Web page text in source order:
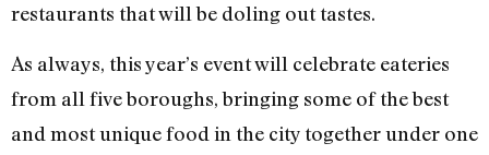
restaurants that will be doling out tastes.
As always, this year’s event will celebrate eateries
from all five boroughs, bringing some of the best
and most unique food in the city together under one